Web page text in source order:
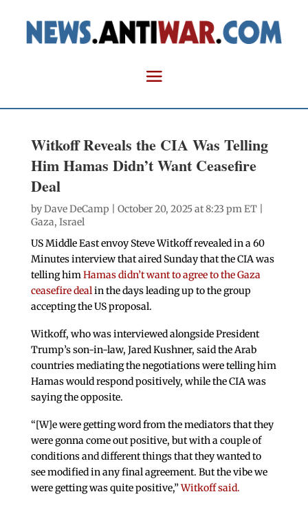
Witkoff Reveals the CIA Was Telling
Him Hamas Didn’t Want Ceasefire
Deal
byDave DeCamp | October 20, 2025 at 8:23 pm ET |
Gaza, Israel
US Middle East envoy Steve Witkoff revealed in a 60
Minutes interview that aired Sunday that the CIA was
telling himHamas didn’t want to agree to the Gaza
ceasefire dealin the days leading up to the group
accepting the US proposal.
Witkoff, who was interviewed alongside President
Trump’s son-in-law, Jared Kushner, said the Arab
countries mediating the negotiations were telling him
Hamas would respond positively, while the CIA was
saying the opposite.
“[W]e were getting word from the mediators that they
were gonna come out positive, but with a couple of
conditions and different things that they wanted to
see modified in any final agreement. But the vibe we
were getting was quite positive,”Witkoff said.